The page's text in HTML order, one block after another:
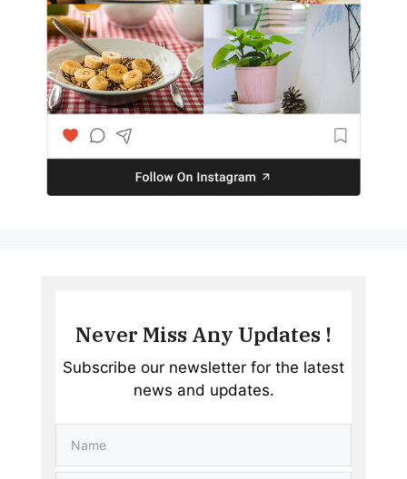
Never Miss Any Updates !
Subscribe our newsletter for the latest
news and updates.